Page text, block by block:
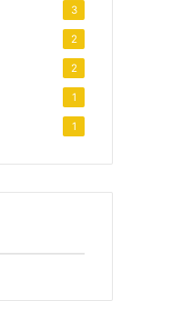
3
2
2
1
1